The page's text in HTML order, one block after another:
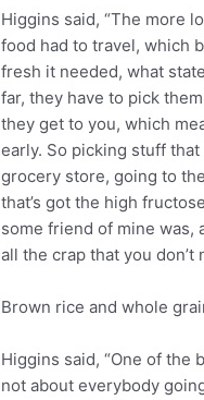
Higgins said, “The more
food had to travel, which
fresh it needed, what
far, they have to pick
they get to you, which
early. So picking stuff
grocery store, going to
that’s got the high
some friend of mine was,
all the crap that you don’t
Brown rice and whole
Higgins said, “One of the
not about everybody